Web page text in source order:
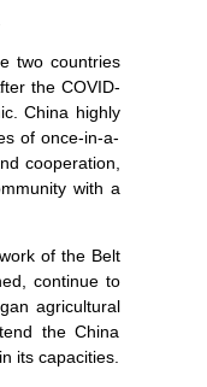
two countries
the COVID-
China highly
of once-in-a-
cooperation,
with a
of the Belt
continue to
agricultural
the China
its capacities.